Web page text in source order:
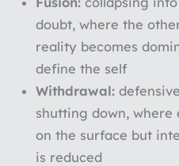
doubt, where the
reality becomes
define the self
Withdrawal:
shutting down, where
on the surface but
is reduced